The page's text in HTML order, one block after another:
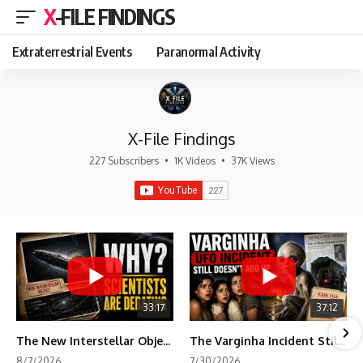
X-FILE FINDINGS
Extraterrestrial Events Paranormal Activity
X-File Findings
227 Subscribers • 1K Videos • 37K Views
33:17
The New Interstellar Object That's Dividing Scientists
37:12
The Varginha Incident Still Contains One Piece of Evidence Nobody Agrees On